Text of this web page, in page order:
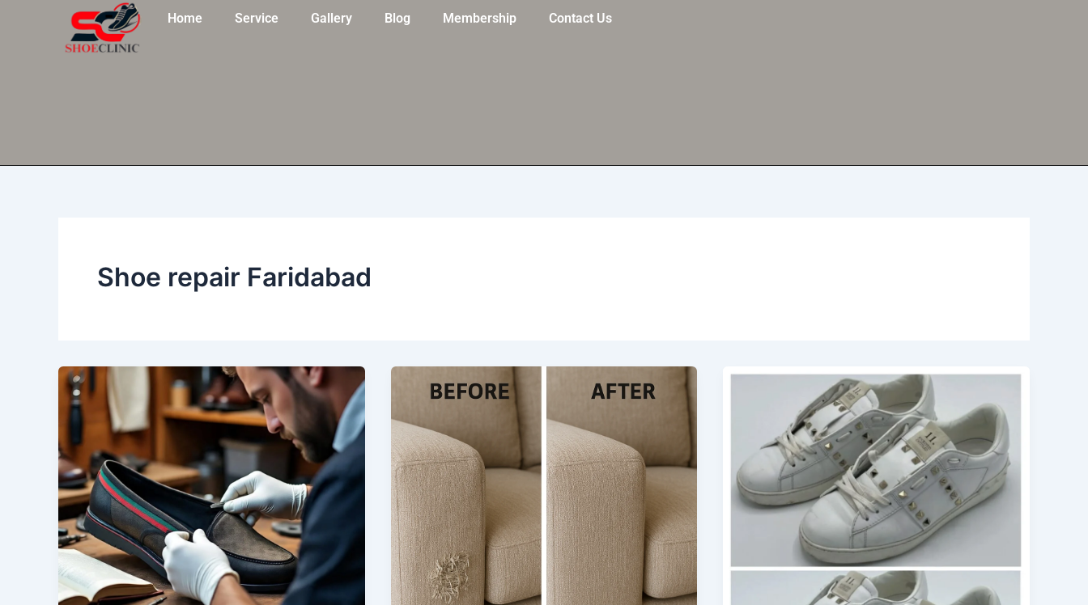
Home Service Gallery Blog Membership Contact Us
Shoe repair Faridabad